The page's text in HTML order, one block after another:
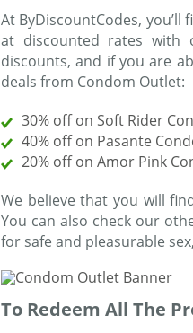
At ByDiscountCodes,
at discounted rates
discounts, and if you are
deals from Condom Outlet:
30% off on Soft Rider
40% off on Pasante
20% off on Amor Pink
We believe that you will
You can also check our
for safe and pleasurable
To Redeem All The